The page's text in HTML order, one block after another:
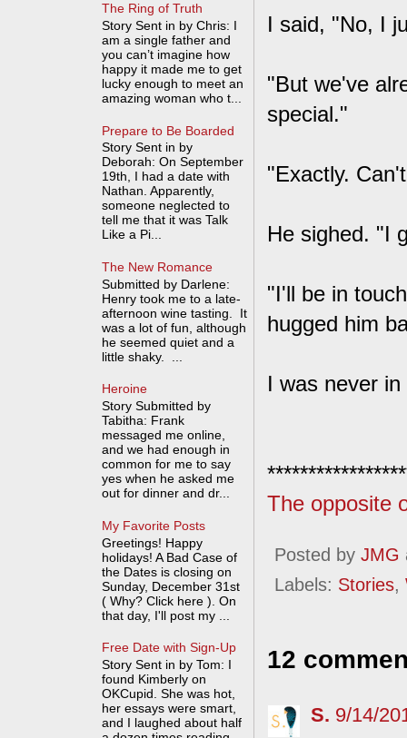
I said, "No, I
"But we've
special."
"Exactly.
He sighed. "I
"I'll be in
hugged him
I was never
The opposite
Posted by JMG
Labels: Stories,
12
S. 9/14/
The Ring of Truth
Story Sent in by Chris: I
am a single father and
you can’t imagine how
happy it made me to get
lucky enough to meet an
amazing woman who t...
Prepare to Be Boarded
Story Sent in by
Deborah: On September
19th, I had a date with
Nathan. Apparently,
someone neglected to
tell me that it was Talk
Like a Pi...
The New Romance
Submitted by Darlene:
Henry took me to a late-
afternoon wine tasting. It
was a lot of fun, although
he seemed quiet and a
little shaky. ...
Heroine
Story Submitted by
Tabitha: Frank
messaged me online,
and we had enough in
common for me to say
yes when he asked me
out for dinner and dr...
My Favorite Posts
Greetings! Happy
holidays! A Bad Case of
the Dates is closing on
Sunday, December 31st
( Why? Click here ). On
that day, I'll post my ...
Free Date with Sign-Up
Story Sent in by Tom: I
found Kimberly on
OKCupid. She was hot,
her essays were smart,
and I laughed about half